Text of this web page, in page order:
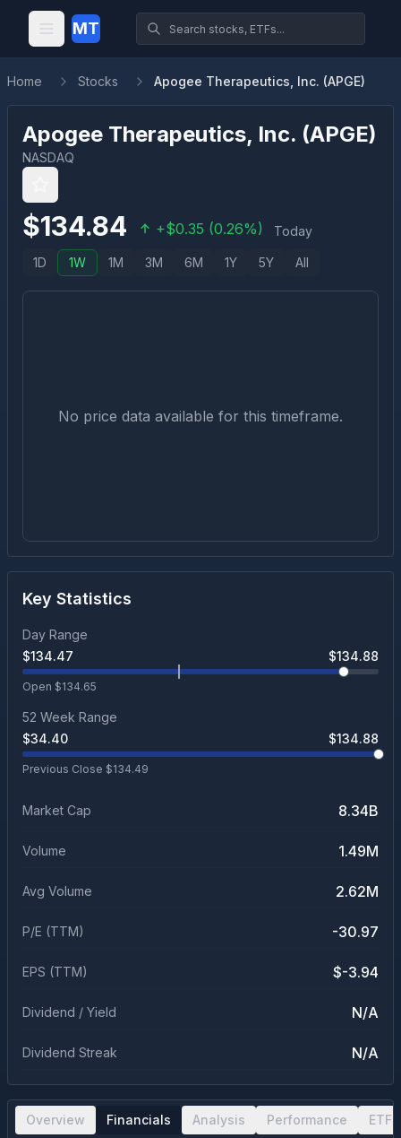
MT
Home Stocks Apogee Therapeutics, Inc. (APGE)
Apogee Therapeutics, Inc. (APGE)
NASDAQ
$134.84 +$0.35 (0.26%) Today
1D 1W 1M 3M 6M 1Y 5Y All
No price data available for this timeframe.
Key Statistics
Day Range
$134.47 $134.88
Open $134.65
52 Week Range
$34.40 $134.88
Previous Close $134.49
Market Cap 8.34B
Volume 1.49M
Avg Volume 2.62M
P/E (TTM) -30.97
EPS (TTM) $-3.94
Dividend / Yield N/A
Dividend Streak N/A
Overview Financials Analysis Performance ETF